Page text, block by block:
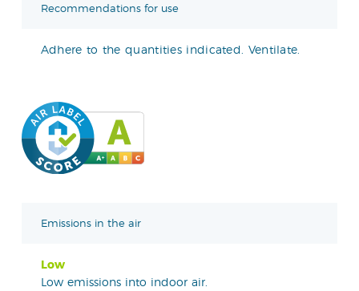
Recommendations for use
Adhere to the quantities indicated. Ventilate.
Emissions in the air
Low
Low emissions into indoor air.